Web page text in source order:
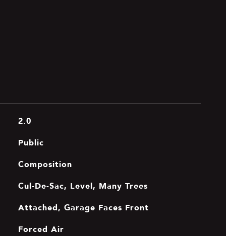
2.0
Public
Composition
Cul-De-Sac, Level, Many Trees
Attached, Garage Faces Front
Forced Air